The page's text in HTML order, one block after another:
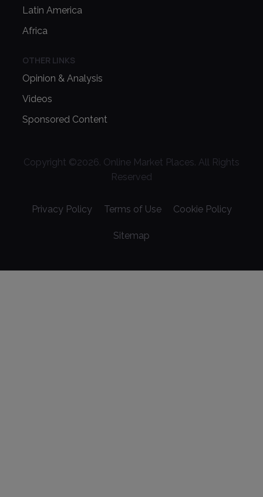
Latin America
Africa
OTHER LINKS
Opinion & Analysis
Videos
Sponsored Content
Copyright ©2026. Online Market Places. All Rights
Reserved
Privacy Policy Terms of Use Cookie Policy
Sitemap